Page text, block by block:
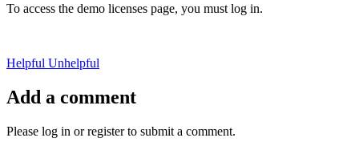
To access the demo licenses page, you must log in.
Helpful Unhelpful
Add a comment
Please log in or register to submit a comment.